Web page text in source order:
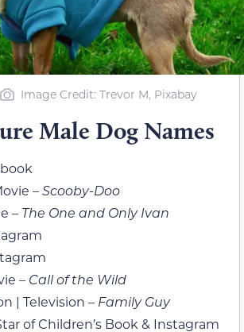
Image Credit: Trevor M, Pixabay
Male Dog Names
–Scooby-Doo
– The One and Only Ivan
– Call of the Wild
| Television – Family Guy
of Children’s Book & Instagram